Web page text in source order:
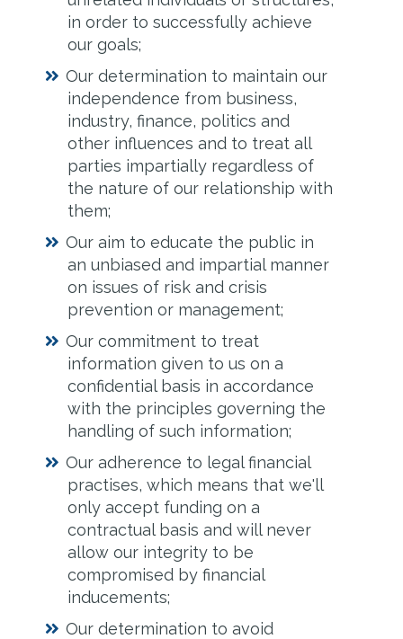
in order to successfully achieve
our goals;
Our determination to maintain our
independence from business,
industry, finance, politics and
other influences and to treat all
parties impartially regardless of
the nature of our relationship with
them;
Our aim to educate the public in
an unbiased and impartial manner
on issues of risk and crisis
prevention or management;
Our commitment to treat
information given to us on a
confidential basis in accordance
with the principles governing the
handling of such information;
Our adherence to legal financial
practises, which means that we'll
only accept funding on a
contractual basis and will never
allow our integrity to be
compromised by financial
inducements;
Our determination to avoid